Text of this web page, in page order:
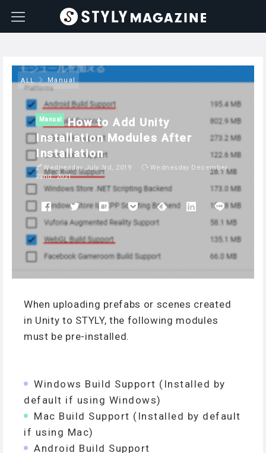
ALL Manual
Manual
How to Add Unity
Installation Modules After
Installation
Wednesday July 3rd, 2019
Wednesday December
22nd, 2021
When uploading prefabs or scenes created
in Unity to STYLY, the following modules
must be pre-installed.
Windows Build Support (Installed by
default if using Windows)
Mac Build Support (Installed by default
if using Mac)
Android Build Support